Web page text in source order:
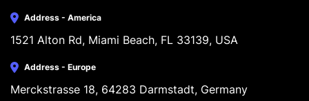
Address - America
1521 Alton Rd, Miami Beach, FL 33139, USA
Address - Europe
Merckstrasse 18, 64283 Darmstadt, Germany